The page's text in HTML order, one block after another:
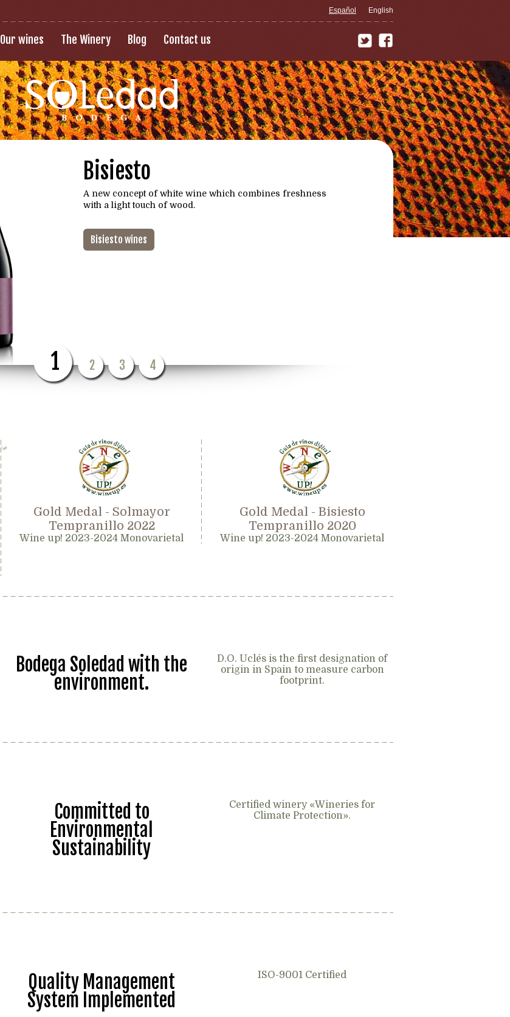
Español English
Our wines The Winery Blog Contact us
1 2 3 4
Bisiesto
A new concept of white wine which combines freshness
with a light touch of wood.
Bisiesto wines
Gold Medal - Solmayor
Tempranillo 2022
Wine up! 2023-2024 Monovarietal
Gold Medal - Bisiesto
Tempranillo 2020
Wine up! 2023-2024 Monovarietal
Bodega Soledad with the
environment.
D.O. Uclés is the first designation of
origin in Spain to measure carbon
footprint.
Committed to
Environmental
Sustainability
Certified winery «Wineries for
Climate Protection».
Quality Management
System Implemented
ISO-9001 Certified